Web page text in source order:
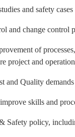
and safety cases
and change control
of
project and
and Quality
skills and
Safety policy,